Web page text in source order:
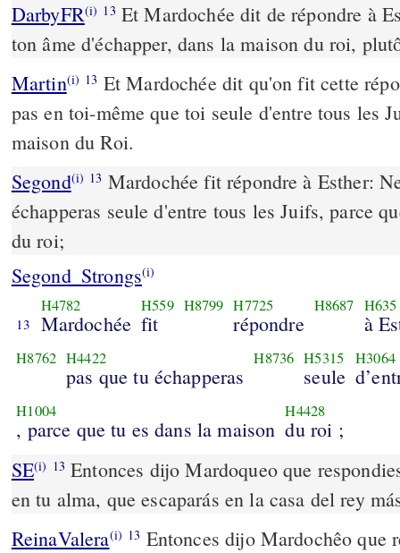
DarbyFR(i) 13 Et Mardochée dit de répondre à
ton âme d'échapper, dans la maison du roi,
Martin(i) 13 Et Mardochée dit qu'on fit cette
pas en toi-même que toi seule d'entre tous les
maison du Roi.
Segond(i) 13 Mardochée fit répondre à Esther:
échapperas seule d'entre tous les Juifs, parce
du roi;
Segond_Strongs(i)
13
H4782
Mardochée
H559
fit
H8799 H7725
répondre
H8687 H635
à
H8762 H4422
pas que tu échapperas
H8736 H5315
seule
H3064
H1004
, parce que tu es dans la maison
H4428
du roi ;
SE(i) 13 Entonces dijo Mardoqueo que
en tu alma, que escaparás en la casa del rey
ReinaValera(i) 13 Entonces dijo Mardochêo que